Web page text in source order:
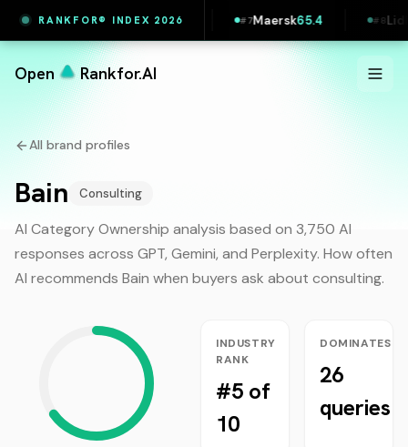
RANKFOR® INDEX 2026
65.5 # 6Vestas65.4 Maersk65.4 Lidl
Open Rankfor.AI
All brand profiles
Bain Consulting
AI Category Ownership analysis based on 3,750 AI
responses across GPT, Gemini, and Perplexity. How often
AI recommends Bain when buyers ask about consulting.
INDUSTRY
RANK
#5 of
10
DOMINATES
26
queries